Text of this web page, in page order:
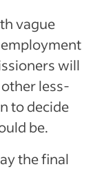
vague
will
less-
to decide
be.
the final